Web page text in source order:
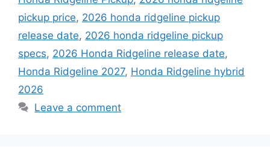
pickup price, 2026 honda ridgeline pickup
release date, 2026 honda ridgeline pickup
specs, 2026 Honda Ridgeline release date,
Honda Ridgeline 2027, Honda Ridgeline hybrid
2026
Leave a comment